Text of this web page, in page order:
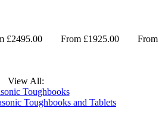
£2495.00 From £1925.00
View All:
Toughbooks
Toughbooks and Tablets